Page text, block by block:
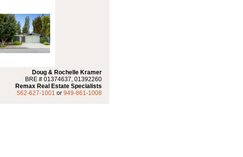
Doug & Rochelle Kramer
BRE # 01374637, 01392260
Remax Real Estate Specialists
562-627-1001 or 949-861-1008